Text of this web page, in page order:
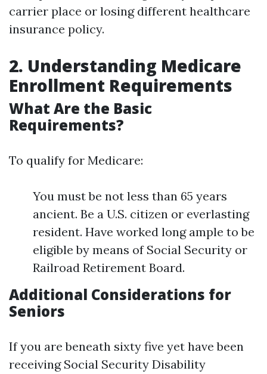
carrier place or losing different healthcare
insurance policy.
2. Understanding Medicare
Enrollment Requirements
What Are the Basic
Requirements?
To qualify for Medicare:
You must be not less than 65 years
ancient. Be a U.S. citizen or everlasting
resident. Have worked long ample to be
eligible by means of Social Security or
Railroad Retirement Board.
Additional Considerations for
Seniors
If you are beneath sixty five yet have been
receiving Social Security Disability